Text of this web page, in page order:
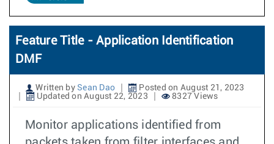
Feature Title - Application Identification
DMF
Written by Sean Dao
Posted on August 21, 2023
Updated on August 22, 2023
8327 Views
Monitor applications identified from